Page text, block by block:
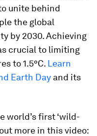
unite behind
the global
by 2030. Achieving
crucial to limiting
to 1.5°C. Learn
Earth Day and its
world’s first ‘wild-
more in this video: